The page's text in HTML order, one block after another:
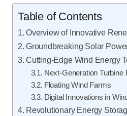
Table of Contents
Overview of Innovative
Groundbreaking Solar
Cutting-Edge Wind Energy
Next-Generation Turbine
Floating Wind Farms
Digital Innovations in
Revolutionary Energy